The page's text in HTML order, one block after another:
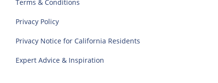
Terms & Conditions
Privacy Policy
Privacy Notice for California Residents
Expert Advice & Inspiration